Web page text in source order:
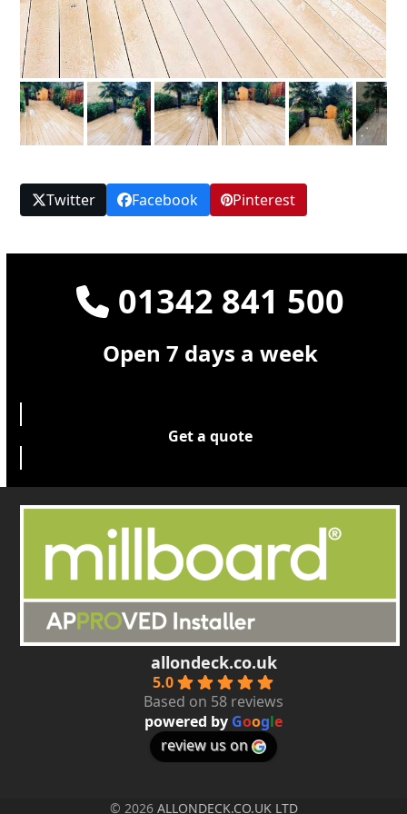
Twitter Facebook Pinterest
01342 841 500
Open 7 days a week
Get a quote
allondeck.co.uk
5.0
Based on 58 reviews
powered by Google
review us on
© 2026 ALLONDECK.CO.UK LTD